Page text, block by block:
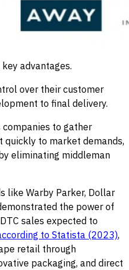
advantages.
over their customer
to final delivery.
to gather
quickly to market demands,
eliminating middleman
like Warby Parker, Dollar
the power of
sales expected to
to Statista (2023),
retail through
packaging, and direct